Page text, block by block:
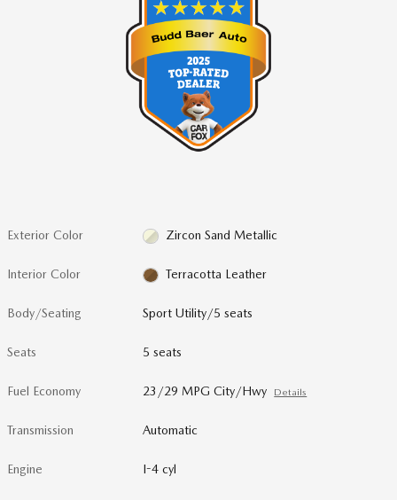
Exterior Color Zircon Sand Metallic
Interior Color Terracotta Leather
Body/Seating Sport Utility/5 seats
Seats 5 seats
Fuel Economy 23/29 MPG City/Hwy Details
Transmission Automatic
Engine I-4 cyl